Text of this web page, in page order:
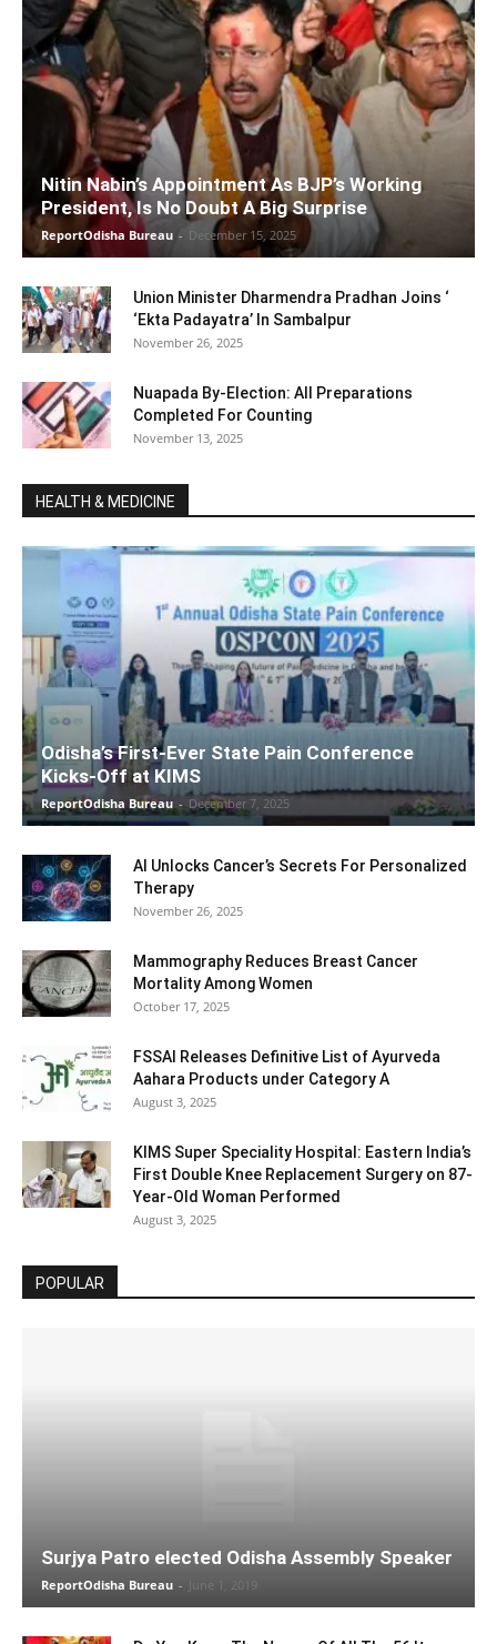
Nitin Nabin’s Appointment As BJP’s Working
President, Is No Doubt A Big Surprise
ReportOdisha Bureau - December 15, 2025
Union Minister Dharmendra Pradhan Joins ‘
‘Ekta Padayatra’ In Sambalpur
November 26, 2025
Nuapada By-Election: All Preparations
Completed For Counting
November 13, 2025
HEALTH & MEDICINE
Odisha’s First-Ever State Pain Conference
Kicks-Off at KIMS
ReportOdisha Bureau - December 7, 2025
AI Unlocks Cancer’s Secrets For Personalized
Therapy
November 26, 2025
Mammography Reduces Breast Cancer
Mortality Among Women
October 17, 2025
FSSAI Releases Definitive List of Ayurveda
Aahara Products under Category A
August 3, 2025
KIMS Super Speciality Hospital: Eastern India’s
First Double Knee Replacement Surgery on 87-
Year-Old Woman Performed
August 3, 2025
POPULAR
Surjya Patro elected Odisha Assembly Speaker
ReportOdisha Bureau - June 1, 2019